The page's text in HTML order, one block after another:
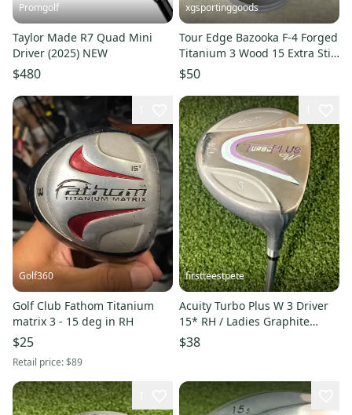
Promgolf
Taylor Made R7 Quad Mini
Driver (2025) NEW
$480
xgsportinggoods
Tour Edge Bazooka F-4 Forged
Titanium 3 Wood 15 Extra Stiff
Graphite NEW LH
$50
Golf360
Golf Club Fathom Titanium
matrix 3 - 15 deg in RH
$25
Retail price:$89
firstteestpete
Acuity Turbo Plus W 3 Driver
15* RH / Ladies Graphite
~42.5" / New Grip / dj7997
$38